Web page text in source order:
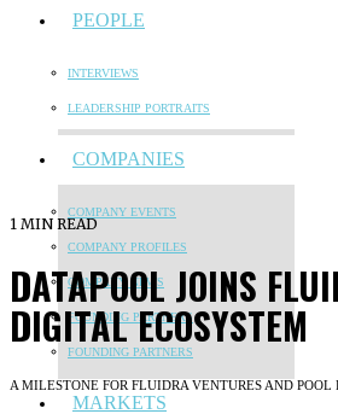
PEOPLE
INTERVIEWS
LEADERSHIP PORTRAITS
COMPANIES
COMPANY EVENTS
COMPANY PROFILES
COMPANY NEWS
FOUNDING PARTNERS
FOUNDING PARTNERS
MARKETS
1 MIN READ
DATAPOOL JOINS
DIGITAL ECOSYSTEM
A MILESTONE FOR FLUIDRA VENTURES AND